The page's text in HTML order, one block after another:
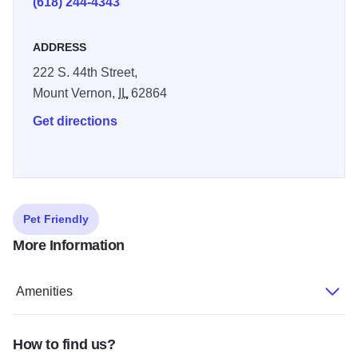
ADDRESS
222 S. 44th Street,
Mount Vernon,
IL62864
Get directions
Pet Friendly
More Information
Amenities
How to find us?